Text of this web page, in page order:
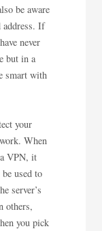
be aware
address. If
never
but in a
smart with
your
When
VPN, it
used to
server’s
others,
you pick